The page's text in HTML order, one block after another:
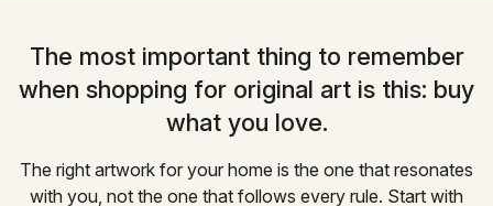
The most important thing to remember
when shopping for original art is this: buy
what you love.
The right artwork for your home is the one that resonates
with you, not the one that follows every rule. Start with